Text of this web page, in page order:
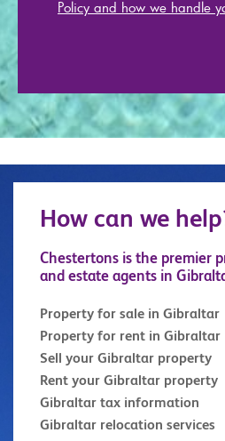
Policy and how we handle
How can we
Chestertons is the premier
and estate agents in
Property for sale in Gibraltar
Property for rent in Gibraltar
Sell your Gibraltar property
Rent your Gibraltar property
Gibraltar tax information
Gibraltar relocation services